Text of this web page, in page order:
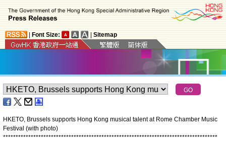
Font Size: Sitemap
HKETO, Brussels supports Hong Kong musical talent at Rome Chamber Music
Festival (with photo)
*************************************************************************************